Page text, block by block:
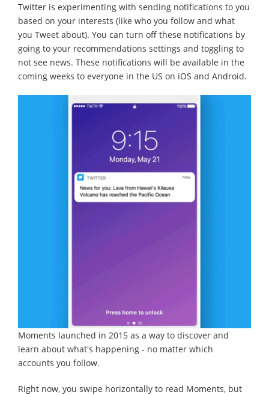
Twitter is experimenting with sending notifications to you
based on your interests (like who you follow and what
you Tweet about). You can turn off these notifications by
going to your recommendations settings and toggling to
not see news. These notifications will be available in the
coming weeks to everyone in the US on iOS and Android.
Moments launched in 2015 as a way to discover and
learn about what's happening - no matter which
accounts you follow.
Right now, you swipe horizontally to read Moments, but